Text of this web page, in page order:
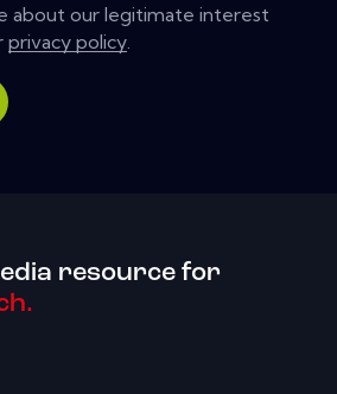
about our legitimate interest
privacy policy
resource for